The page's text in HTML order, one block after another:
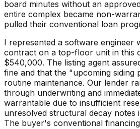
board minutes without an
entire complex became non-
pulled their conventional loan
I represented a software engineer
contract on a top-floor unit in this
$540,000. The listing agent
fine and that the "upcoming siding
routine maintenance. Our lender
through underwriting and
warrantable due to insufficient
unresolved structural decay notes
The buyer's conventional